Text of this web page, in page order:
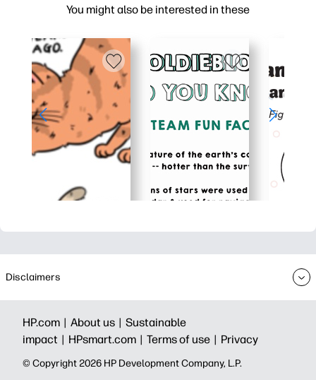
You might also be interested in these
Disclaimers
HP.com | About us | Sustainable
impact | HPsmart.com | Terms of use | Privacy
© Copyright 2026 HP Development Company, L.P.